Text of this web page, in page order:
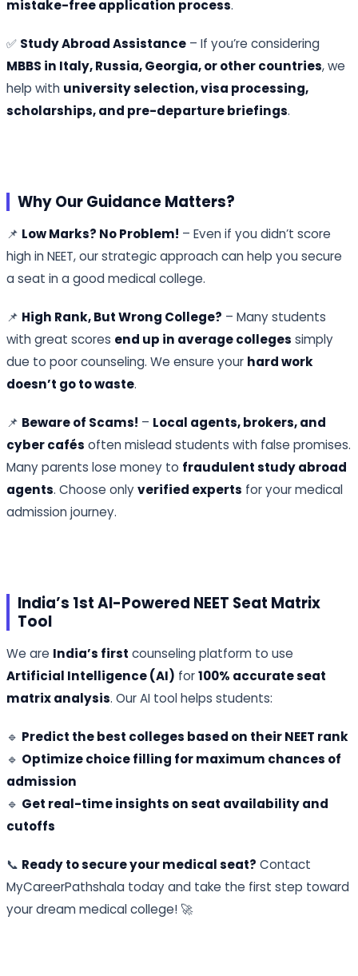
mistake-free application process.
✅ Study Abroad Assistance – If you’re considering
MBBS in Italy, Russia, Georgia, or other countries, we
help with university selection, visa processing,
scholarships, and pre-departure briefings.
Why Our Guidance Matters?
📌 Low Marks? No Problem! – Even if you didn’t score
high in NEET, our strategic approach can help you secure
a seat in a good medical college.
📌 High Rank, But Wrong College? – Many students
with great scores end up in average colleges simply
due to poor counseling. We ensure your hard work
doesn’t go to waste.
📌 Beware of Scams! – Local agents, brokers, and
cyber cafés often mislead students with false promises.
Many parents lose money to fraudulent study abroad
agents. Choose onlyverified experts for your medical
admission journey.
India’s 1st AI-Powered NEET Seat Matrix
Tool
We are India’s first counseling platform to use
Artificial Intelligence (AI) for100% accurate seat
matrix analysis. Our AI tool helps students:
🔹 Predict the best colleges based on their NEET rank
🔹 Optimize choice filling for maximum chances of
admission
🔹 Get real-time insights on seat availability and
cutoffs
📞 Ready to secure your medical seat? Contact
MyCareerPathshala today and take the first step toward
your dream medical college! 🚀